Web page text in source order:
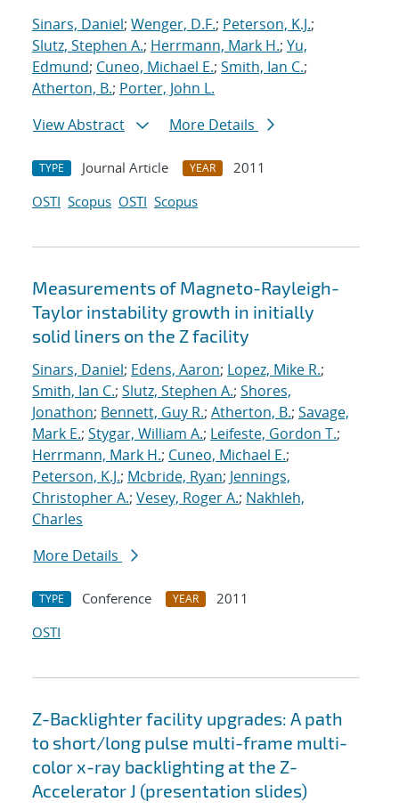
Sinars, Daniel; Wenger, D.F.; Peterson, K.J.;
Slutz, Stephen A.; Herrmann, Mark H.; Yu,
Edmund; Cuneo, Michael E.; Smith, Ian C.;
Atherton, B.; Porter, John L.
View Abstract
More Details
TYPE Journal Article YEAR
2011
OSTI Scopus OSTI Scopus
Measurements of Magneto-Rayleigh-
Taylor instability growth in initially
solid liners on the Z facility
Sinars, Daniel; Edens, Aaron; Lopez, Mike R.;
Smith, Ian C.; Slutz, Stephen A.; Shores,
Jonathon; Bennett, Guy R.; Atherton, B.; Savage,
Mark E.; Stygar, William A.; Leifeste, Gordon T.;
Herrmann, Mark H.; Cuneo, Michael E.;
Peterson, K.J.; Mcbride, Ryan; Jennings,
Christopher A.; Vesey, Roger A.; Nakhleh,
Charles
More Details
TYPE Conference YEAR
2011
OSTI
Z-Backlighter facility upgrades: A path
to short/long pulse multi-frame multi-
color x-ray backlighting at the Z-
Accelerator J (presentation slides)